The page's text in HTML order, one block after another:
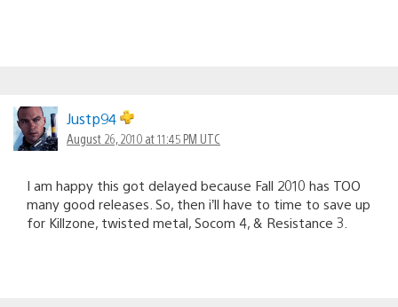
Justp94
August 26, 2010 at 11:45 PM UTC
I am happy this got delayed because Fall 2010 has TOO
many good releases. So, then i’ll have to time to save up
for Killzone, twisted metal, Socom 4, & Resistance 3.